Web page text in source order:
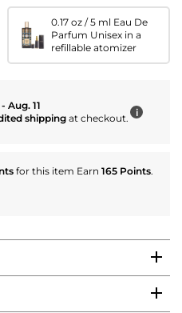
0.17 oz / 5 ml Eau De
Parfum Unisex in a
refillable atomizer
Aug. 11
shippingat checkout. i
for this item Earn 165 Points.